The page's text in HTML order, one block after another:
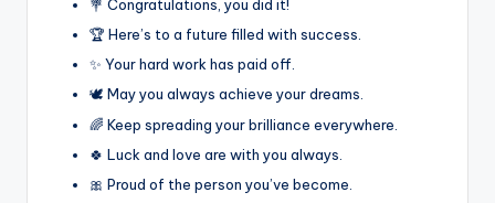
💐 Congratulations, you did it!
🏆 Here’s to a future filled with success.
✨ Your hard work has paid off.
🕊️ May you always achieve your dreams.
🌈 Keep spreading your brilliance everywhere.
🍀 Luck and love are with you always.
🎀 Proud of the person you’ve become.